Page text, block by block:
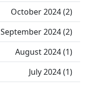
October 2024 (2)
September 2024 (2)
August 2024 (1)
July 2024 (1)